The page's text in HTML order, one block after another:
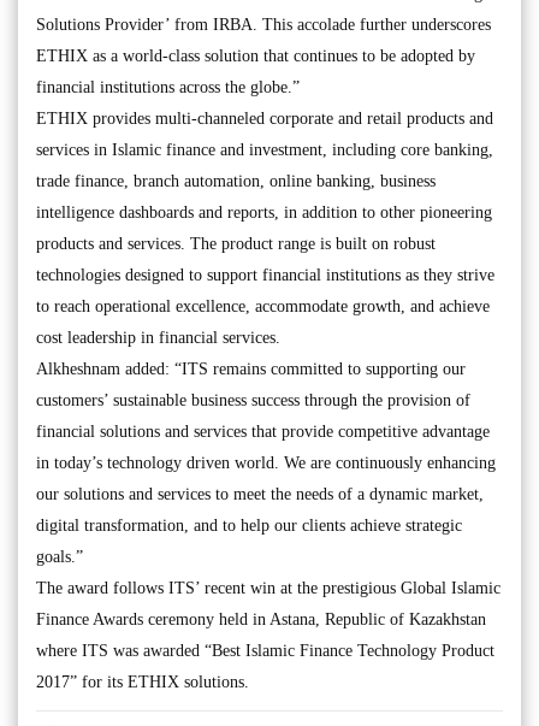
Solutions Provider’ from IRBA. This accolade further underscores
ETHIX as a world-class solution that continues to be adopted by
financial institutions across the globe.”
ETHIX provides multi-channeled corporate and retail products and
services in Islamic finance and investment, including core banking,
trade finance, branch automation, online banking, business
intelligence dashboards and reports, in addition to other pioneering
products and services. The product range is built on robust
technologies designed to support financial institutions as they strive
to reach operational excellence, accommodate growth, and achieve
cost leadership in financial services.
Alkheshnam added: “ITS remains committed to supporting our
customers’ sustainable business success through the provision of
financial solutions and services that provide competitive advantage
in today’s technology driven world. We are continuously enhancing
our solutions and services to meet the needs of a dynamic market,
digital transformation, and to help our clients achieve strategic
goals.”
The award follows ITS’ recent win at the prestigious Global Islamic
Finance Awards ceremony held in Astana, Republic of Kazakhstan
where ITS was awarded “Best Islamic Finance Technology Product
2017” for its ETHIX solutions.